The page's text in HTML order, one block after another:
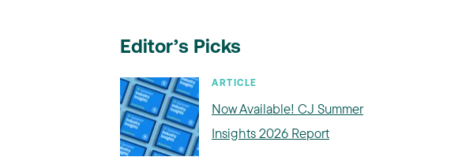
Editor’s Picks
ARTICLE
Now Available! CJ Summer
Insights 2026 Report